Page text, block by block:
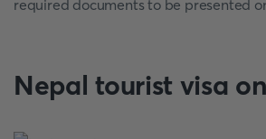
required documents to be presented
Nepal tourist visa